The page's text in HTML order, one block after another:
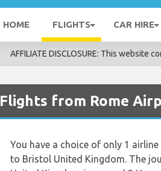
HOME FLIGHTS CAR HIRE
AFFILIATE DISCLOSURE: This website
Flights from Rome
You have a choice of only 1
to Bristol United Kingdom. The